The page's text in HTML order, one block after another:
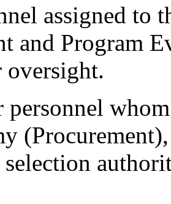
assigned to
and Program
oversight.
selection